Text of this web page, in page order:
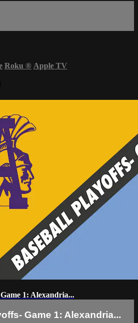
Roku ® Apple TV
1: Alexandria...
Game 1: Alexandria...